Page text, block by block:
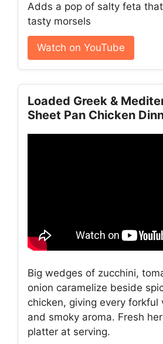
Adds a pop of salty feta
tasty morsels
Watch on YouTube
Loaded Greek &
Sheet Pan Chicken
Big wedges of zucchini,
onion caramelize beside
chicken, giving every forkful
and smoky aroma. Fresh
platter at serving.